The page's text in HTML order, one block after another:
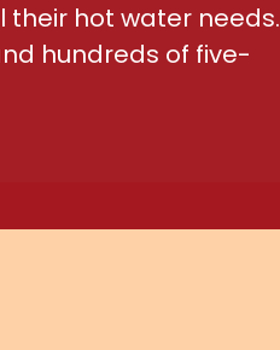
their hot water needs.
hundreds of five-